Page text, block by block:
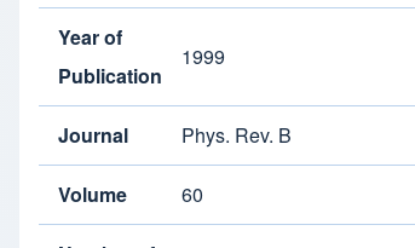
Year of
Publication
1999
Journal Phys. Rev. B
Volume 60